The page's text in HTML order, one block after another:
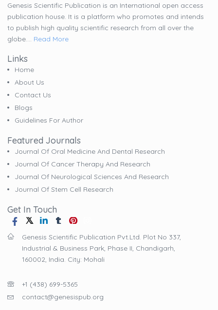
Genesis Scientific Publication is an International open access
publication house. It is a platform who promotes and intends
to publish high quality scientific research from all over the
globe.... Read More
Links
Home
About Us
Contact Us
Blogs
Guidelines For Author
Featured Journals
Journal Of Oral Medicine And Dental Research
Journal Of Cancer Therapy And Research
Journal Of Neurological Sciences And Research
Journal Of Stem Cell Research
Get In Touch
Genesis Scientific Publication Pvt.Ltd. Plot No 337,
Industrial & Business Park, Phase II, Chandigarh,
160002, India. City: Mohali
+1 (438) 699-5365
contact@genesispub.org